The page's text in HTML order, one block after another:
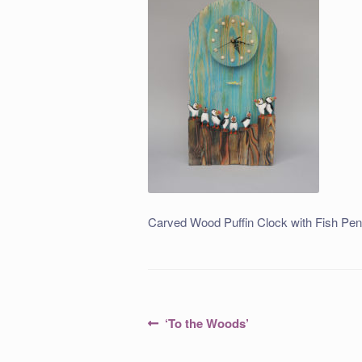
Carved Wood Puffin Clock with Fish
PostPrevious
‘To the Woods’